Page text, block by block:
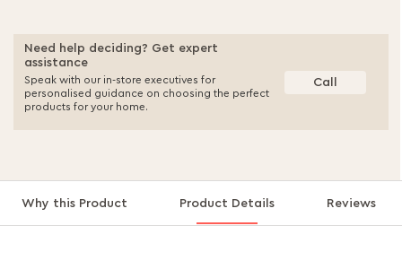
Need help deciding? Get expert
assistance
Speak with our in-store executives for
personalised guidance on choosing the perfect
products for your home.
Call
Why this Product Product Details Reviews